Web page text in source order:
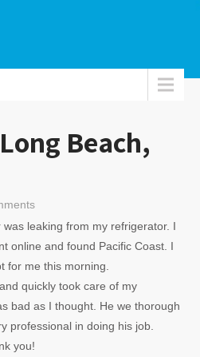
Beach,
leaking from my refrigerator. I
online and found Pacific Coast. I
for me this morning.
quickly took care of my
bad as I thought. He we thorough
professional in doing his job.
you!